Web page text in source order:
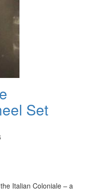
Set
Italian Coloniale – a